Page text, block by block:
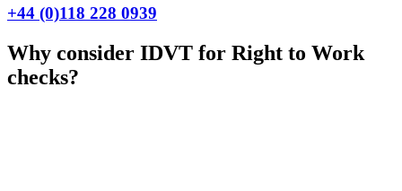
+44 (0)118 228 0939
Why consider IDVT for Right to Work
checks?